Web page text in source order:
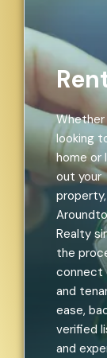
Whether
looking
home or
out your
property,
Realty
the
connect
and
ease,
verified
and